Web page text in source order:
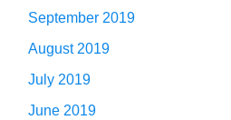
September 2019
August 2019
July 2019
June 2019